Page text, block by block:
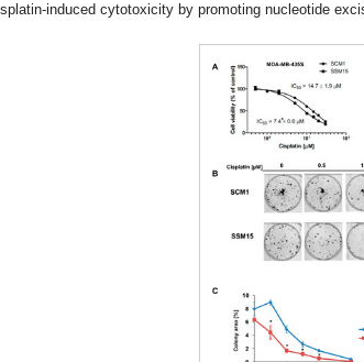
induced cytotoxicity by promoting nucleotide